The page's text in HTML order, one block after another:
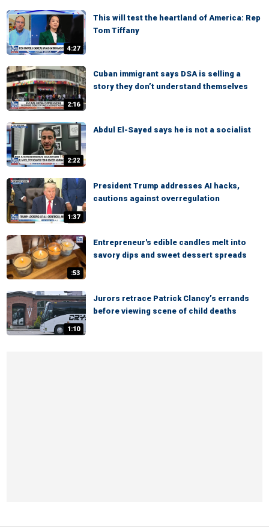
4:27
This will test the heartland of America: Rep
Tom Tiffany
2:16
Cuban immigrant says DSA is selling a
story they don’t understand themselves
2:22
Abdul El-Sayed says he is not a socialist
1:37
President Trump addresses AI hacks,
cautions against overregulation
:53
Entrepreneur's edible candles melt into
savory dips and sweet dessert spreads
1:10
Jurors retrace Patrick Clancy’s errands
before viewing scene of child deaths